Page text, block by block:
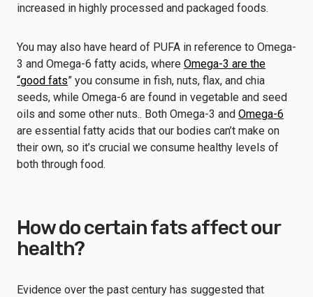
increased in highly processed and packaged foods.
You may also have heard of PUFA in reference to Omega-
3 and Omega-6 fatty acids, where Omega-3 are the
“good fats” you consume in fish, nuts, flax, and chia
seeds, while Omega-6 are found in vegetable and seed
oils and some other nuts.. Both Omega-3 and Omega-6
are essential fatty acids that our bodies can’t make on
their own, so it’s crucial we consume healthy levels of
both through food.
How do certain fats affect our
health?
Evidence over the past century has suggested that